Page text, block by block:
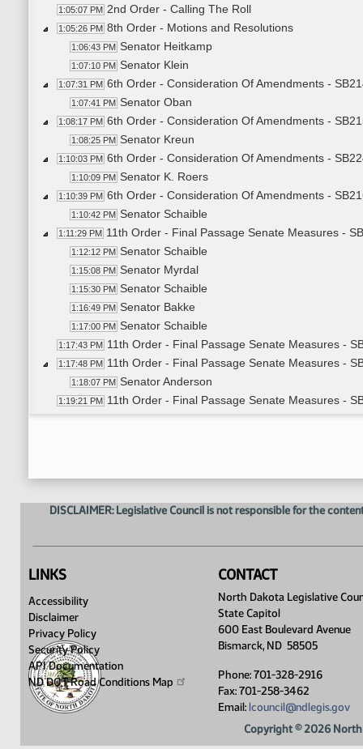
1:05:07 PM 2nd Order - Calling The Roll
1:05:26 PM 8th Order - Motions and Resolutions
1:06:43 PM Senator Heitkamp
1:07:10 PM Senator Klein
1:07:31 PM 6th Order - Consideration Of Amendments -
1:07:41 PM Senator Oban
1:08:17 PM 6th Order - Consideration Of Amendments -
1:08:25 PM Senator Kreun
1:10:03 PM 6th Order - Consideration Of Amendments -
1:10:09 PM Senator K. Roers
1:10:39 PM 6th Order - Consideration Of Amendments -
1:10:42 PM Senator Schaible
1:11:29 PM 11th Order - Final Passage Senate Measures -
1:12:12 PM Senator Schaible
1:15:08 PM Senator Myrdal
1:15:30 PM Senator Schaible
1:16:49 PM Senator Bakke
1:17:00 PM Senator Schaible
1:17:43 PM 11th Order - Final Passage Senate Measures -
1:17:48 PM 11th Order - Final Passage Senate Measures -
1:18:07 PM Senator Anderson
1:19:21 PM 11th Order - Final Passage Senate Measures -
11th Order - Final Passage Senate Measures -
1:24:11 PM Senator Schaible
1:24:38 PM Senator Burckhard
1:25:25 PM
1:25:35 PM
1:25:47 PM
1:25:58 PM
1:26:37 PM Senator Klein
DISCLAIMER: Legislative Council is not responsible for the
LINKS
Accessibility
Disclaimer
Privacy Policy
Security Policy
API Documentation
ND DOT Road Conditions Map
CONTACT
North Dakota Legislative
State Capitol
600 East Boulevard Avenue
Bismarck, ND 58505
Phone: 701-328-2916
Fax: 701-258-3462
Email: lcouncil@ndlegis.gov
Copyright © 2026 North